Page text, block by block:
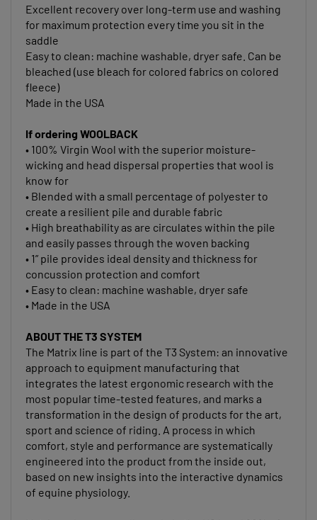
for maximum protection every time you sit in the
saddle
Easy to clean: machine washable, dryer safe. Can be
bleached (use bleach for colored fabrics on colored
fleece)
Made in the USA
• 100% Virgin Wool with the superior moisture-
wicking and head dispersal properties that wool is
know for
• Blended with a small percentage of polyester to
create a resilient pile and durable fabric
• High breathability as are circulates within the pile
and easily passes through the woven backing
• 1” pile provides ideal density and thickness for
concussion protection and comfort
• Easy to clean: machine washable, dryer safe
• Made in the USA
The Matrix line is part of the T3 System: an innovative
approach to equipment manufacturing that
integrates the latest ergonomic research with the
most popular time-tested features, and marks a
transformation in the design of products for the art,
sport and science of riding. A process in which
comfort, style and performance are systematically
engineered into the product from the inside out,
based on new insights into the interactive dynamics
of equine physiology.